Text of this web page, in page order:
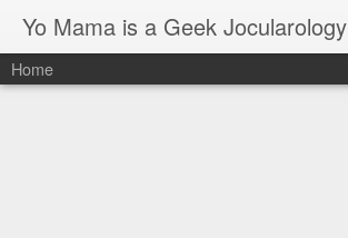
Yo Mama is a Geek Jocularology
Home